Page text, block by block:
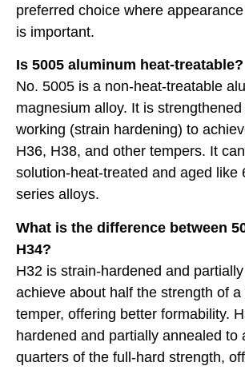
preferred choice where
is important.
Is 5005 aluminum heat-treatable?
No. 5005 is a non-heat-treatable
magnesium alloy. It is
working (strain hardening) to
H36, H38, and other tempers. It
solution-heat-treated and aged like
series alloys.
What is the difference between
H34?
H32 is strain-hardened and
achieve about half the strength of
temper, offering better formability.
hardened and partially annealed to
quarters of the full-hard strength,